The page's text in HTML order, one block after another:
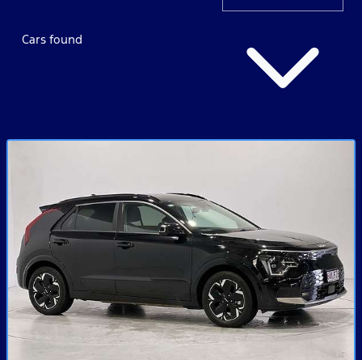
Cars found